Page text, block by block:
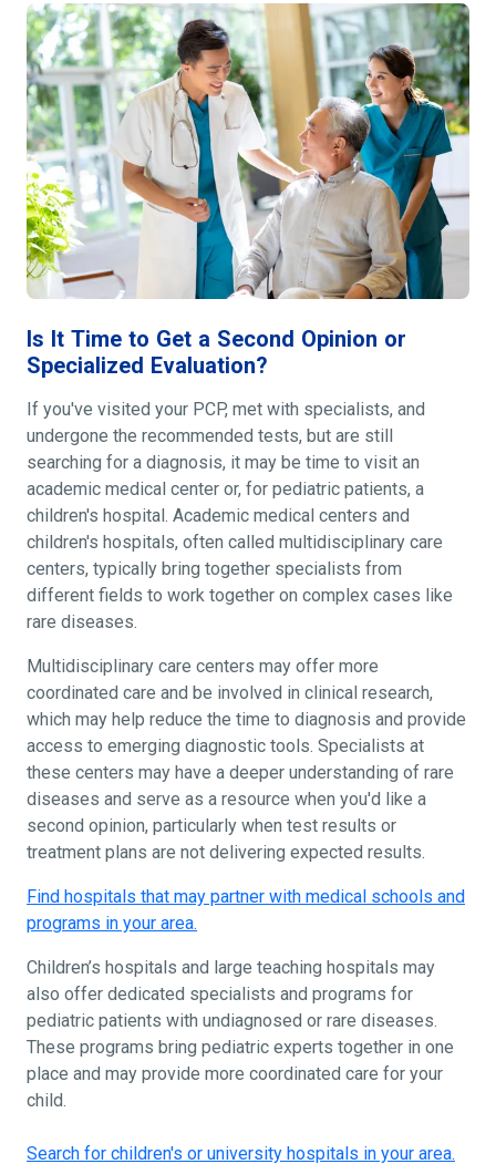
Is It Time to Get a Second Opinion or
Specialized Evaluation?
If you've visited your PCP, met with specialists, and
undergone the recommended tests, but are still
searching for a diagnosis, it may be time to visit an
academic medical center or, for pediatric patients, a
children's hospital. Academic medical centers and
children's hospitals, often called multidisciplinary care
centers, typically bring together specialists from
different fields to work together on complex cases like
rare diseases.
Multidisciplinary care centers may offer more
coordinated care and be involved in clinical research,
which may help reduce the time to diagnosis and provide
access to emerging diagnostic tools. Specialists at
these centers may have a deeper understanding of rare
diseases and serve as a resource when you'd like a
second opinion, particularly when test results or
treatment plans are not delivering expected results.
Find hospitals that may partner with medical schools and
programs in your area.
Children’s hospitals and large teaching hospitals may
also offer dedicated specialists and programs for
pediatric patients with undiagnosed or rare diseases.
These programs bring pediatric experts together in one
place and may provide more coordinated care for your
child.
Search for children's or university hospitals in your area.